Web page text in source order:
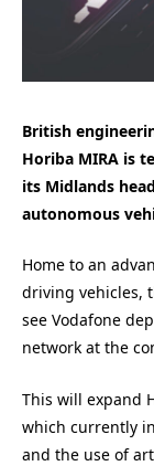
British
Horiba MIRA is
its Midlands
autonomous
Home to an
driving vehicles,
see Vodafone
network at the
This will expand
which currently
and the use of